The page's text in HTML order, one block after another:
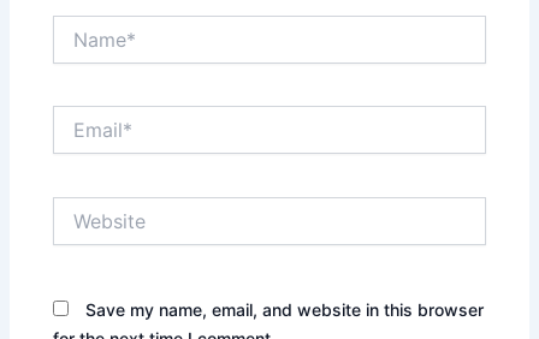
Save my name, email, and website in this browser